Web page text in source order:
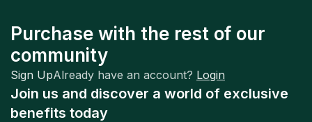
Purchase with the rest of our
community
Sign UpAlready have an account? Login
Join us and discover a world of exclusive
benefits today